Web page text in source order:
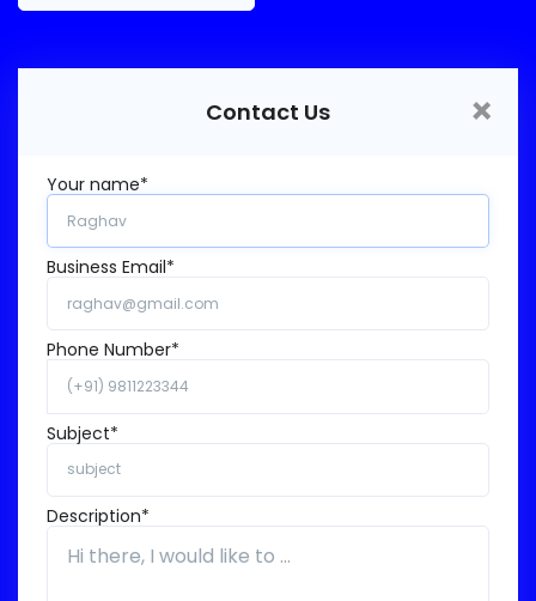
Contact Us ×
Your name*
Business Email*
Phone Number*
Subject*
Description*